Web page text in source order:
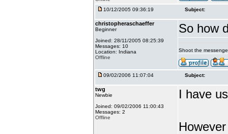
10/12/2005 09:36:19 Subject:
christopheraschaeffer
Beginner
Joined: 28/11/2005 08:25:39
Messages: 10
Location: Indiana
Offline
So how
Shoot the
09/02/2006 11:07:04 Subject:
twg
Newbie
Joined: 09/02/2006 11:00:43
Messages: 2
Offline
I have